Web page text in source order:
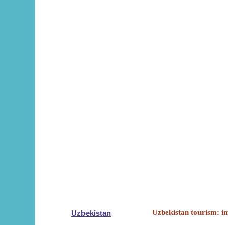
Uzbekistan Uzbekistan tourism: